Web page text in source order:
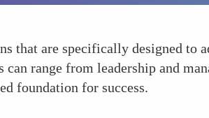
that are specifically designed to
range from leadership and
foundation for success.